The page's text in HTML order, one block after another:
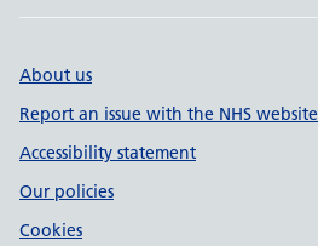
About us
Report an issue with the NHS website
Accessibility statement
Our policies
Cookies